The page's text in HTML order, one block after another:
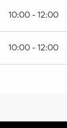
10:00 - 12:00
10:00 - 12:00